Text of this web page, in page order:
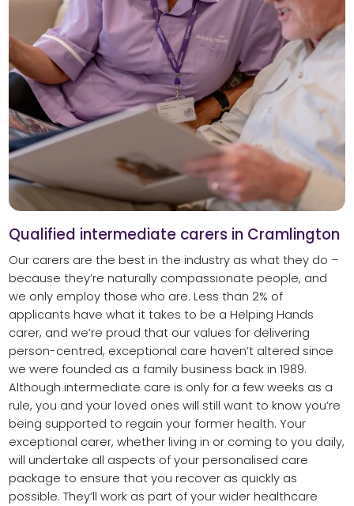
Qualified intermediate carers in Cramlington
Our carers are the best in the industry as what they do –
because they’re naturally compassionate people, and
we only employ those who are. Less than 2% of
applicants have what it takes to be a Helping Hands
carer, and we’re proud that our values for delivering
person-centred, exceptional care haven’t altered since
we were founded as a family business back in 1989.
Although intermediate care is only for a few weeks as a
rule, you and your loved ones will still want to know you’re
being supported to regain your former health. Your
exceptional carer, whether living in or coming to you daily,
will undertake all aspects of your personalised care
package to ensure that you recover as quickly as
possible. They’ll work as part of your wider healthcare